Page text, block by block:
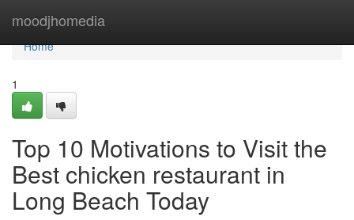
moodjhomedia
Home
Home
1
Top 10 Motivations to Visit the
Best chicken restaurant in
Long Beach Today